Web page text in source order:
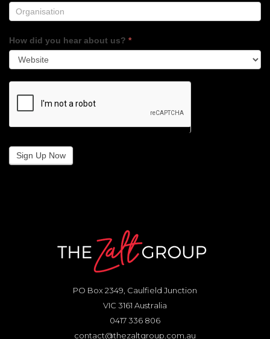
How did you hear about us? *
Sign Up Now
PO Box 2349, Caulfield Junction
VIC 3161 Australia
0417 336 806
contact@thezaltgroup.com.au